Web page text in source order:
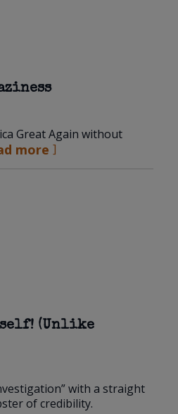
Great Again without
more
(Unlike
with a straight
of credibility.